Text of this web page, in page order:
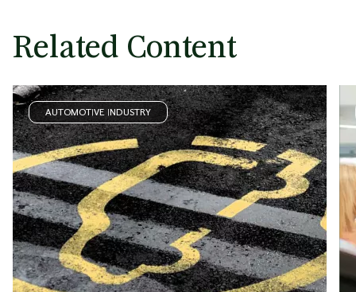
Related Content
AUTOMOTIVE INDUSTRY